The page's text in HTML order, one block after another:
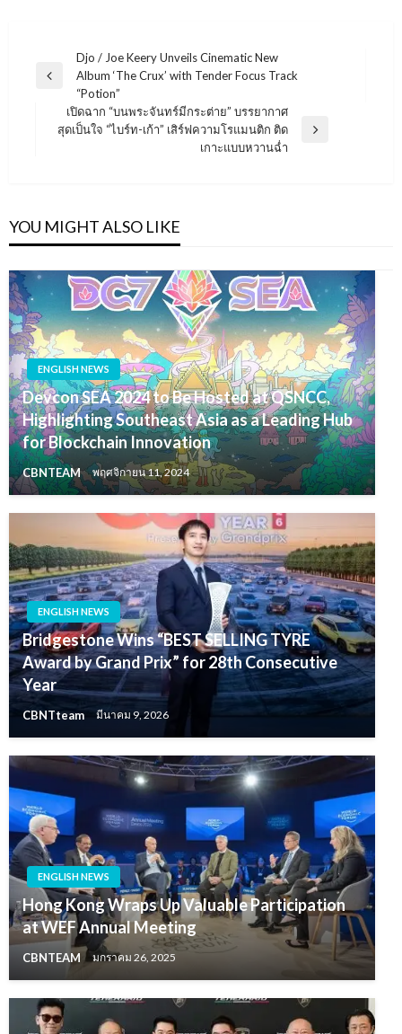
แนะแนว
เรื่อง
Previous
Djo / Joe Keery Unveils Cinematic New
Album ‘The Crux’ with Tender Focus Track
“Potion”
Next
เปิดฉาก “บนพระจันทร์มีกระต่าย” บรรยากาศ
สุดเป็นใจ “ไบร์ท-เก้า” เสิร์ฟความโรแมนติก ติด
เกาะแบบหวานฉ่ำ
YOU MIGHT ALSO LIKE
ENGLISH NEWS
Devcon SEA 2024 to Be Hosted at QSNCC,
Highlighting Southeast Asia as a Leading Hub
for Blockchain Innovation
CBNTEAM พฤศจิกายน 11, 2024
ENGLISH NEWS
Bridgestone Wins “BEST SELLING TYRE
Award by Grand Prix” for 28th Consecutive
Year
CBNTteam มีนาคม 9, 2026
ENGLISH NEWS
Hong Kong Wraps Up Valuable Participation
at WEF Annual Meeting
CBNTEAM มกราคม 26, 2025